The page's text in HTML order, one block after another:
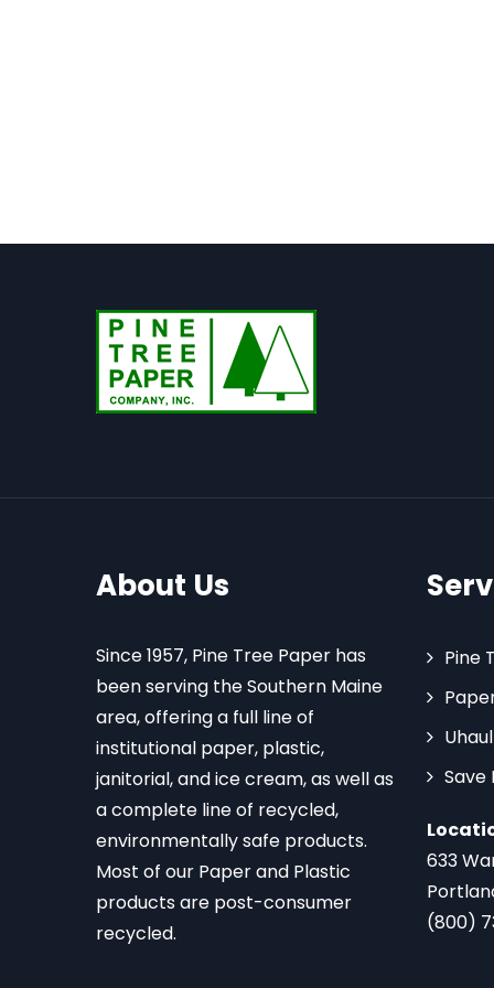
About Us
Since 1957, Pine Tree Paper has
been serving the Southern Maine
area, offering a full line of
institutional paper, plastic,
janitorial, and ice cream, as well as
a complete line of recycled,
environmentally safe products.
Most of our Paper and Plastic
products are post-consumer
recycled.
Pine
Save
633
(800)